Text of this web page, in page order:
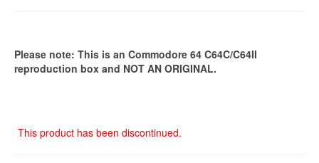
Please note: This is an Commodore 64 C64C/C64II
reproduction box and NOT AN ORIGINAL.
This product has been discontinued.